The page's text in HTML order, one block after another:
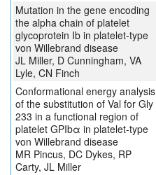
Mutation in the gene encoding
the alpha chain of platelet
glycoprotein Ib in platelet-type
von Willebrand disease
JL Miller, D Cunningham, VA
Lyle, CN Finch
Conformational energy analysis
of the substitution of Val for Gly
233 in a functional region of
platelet GPIbα in platelet-type
von Willebrand disease
MR Pincus, DC Dykes, RP
Carty, JL Miller